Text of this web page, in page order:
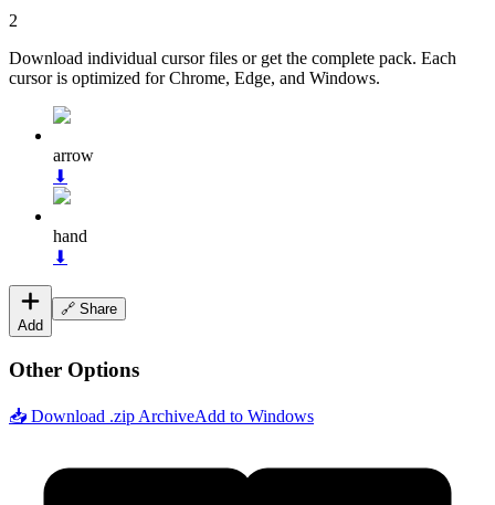
2
Download individual cursor files or get the complete pack. Each
cursor is optimized for Chrome, Edge, and Windows.
arrow
⬇
hand
⬇
Add
🔗 Share
Other Options
📥 Download .zip ArchiveAdd to Windows